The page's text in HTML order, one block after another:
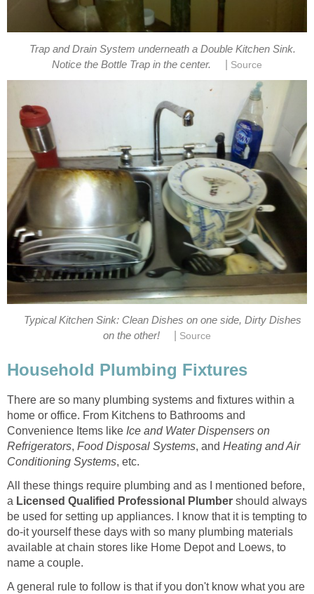
Trap and Drain System underneath a Double Kitchen Sink.
Notice the Bottle Trap in the center.
Source
Typical Kitchen Sink: Clean Dishes on one side, Dirty Dishes
on the other!
Source
Household Plumbing Fixtures
There are so many plumbing systems and fixtures within a
home or office. From Kitchens to Bathrooms and
Convenience Items like Ice and Water Dispensers on
Refrigerators, Food Disposal Systems, and Heating and Air
Conditioning Systems, etc.
All these things require plumbing and as I mentioned before,
a Licensed Qualified Professional Plumber should always
be used for setting up appliances. I know that it is tempting to
do-it yourself these days with so many plumbing materials
available at chain stores like Home Depot and Loews, to
name a couple.
A general rule to follow is that if you don't know what you are